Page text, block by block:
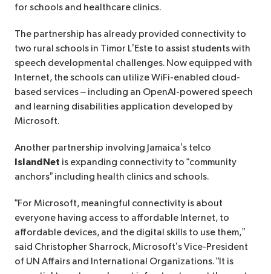
for schools and healthcare clinics.
The partnership has already provided connectivity to
two rural schools in Timor L’Este to assist students with
speech developmental challenges. Now equipped with
Internet, the schools can utilize WiFi-enabled cloud-
based services – including an OpenAI-powered speech
and learning disabilities application developed by
Microsoft.
Another partnership involving Jamaica’s telco
IslandNet is expanding connectivity to “community
anchors” including health clinics and schools.
“For Microsoft, meaningful connectivity is about
everyone having access to affordable Internet, to
affordable devices, and the digital skills to use them,”
said Christopher Sharrock, Microsoft’s Vice-President
of UN Affairs and International Organizations. “It is